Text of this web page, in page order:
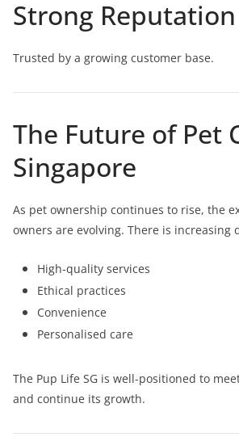
Strong Reputation
Trusted by a growing customer base.
The Future of Pet
Singapore
As pet ownership continues to rise, the
owners are evolving. There is increasing
High-quality services
Ethical practices
Convenience
Personalised care
The Pup Life SG is well-positioned to
and continue its growth.